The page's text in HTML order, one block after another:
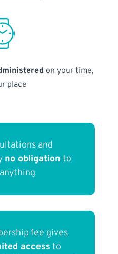
on your time,
place
and
no obligation to
fee gives
access to